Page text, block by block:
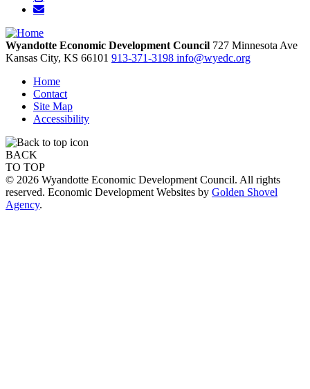
Wyandotte Economic Development Council 727 Minnesota Ave
Kansas City, KS 66101 913-371-3198 info@wyedc.org
Home
Contact
Site Map
Accessibility
BACK
TO TOP
© 2026 Wyandotte Economic Development Council. All rights
reserved. Economic Development Websites by Golden Shovel
Agency.